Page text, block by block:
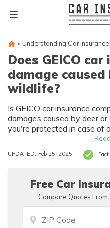
» Understanding Car Insurance
Does GEICO
damage
wildlife?
Is GEICO car insurance
damages caused by deer
you're protected in case of
UPDATED: Feb 25, 2025
Free Car
Compare Quotes